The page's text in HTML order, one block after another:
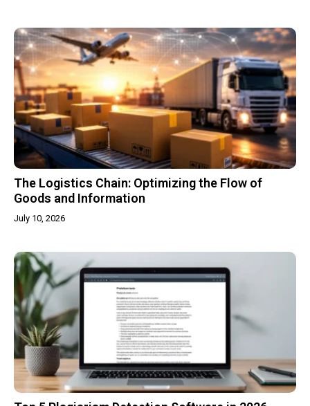
The Logistics Chain: Optimizing the Flow of
Goods and Information
July 10, 2026